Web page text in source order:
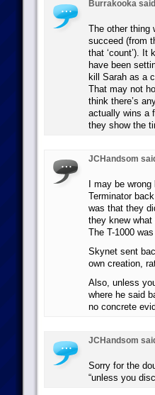
Burrakooka
The other thing
succeed (from
that ‘count’). It
have been
kill Sarah as a
That may not
think there’s
actually wins a
they show the
JCHandsom
I may be
Terminator
was that they
they knew
The T-1000
Skynet sent
own creation,
Also, unless
where he said
no concrete
JCHandsom
Sorry for the
“unless you